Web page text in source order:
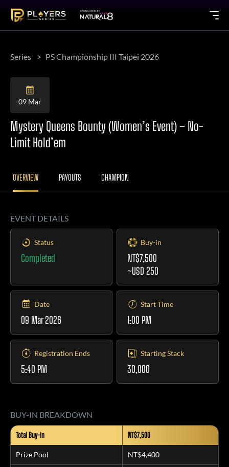
Series PS Championship III Taipei 2026
09 Mar
Mystery Queens Bounty (Women’s Event) – No-
Limit Hold’em
OVERVIEW PAYOUTS CHAMPION
EVENT DETAILS
Status
Completed
Buy-in
NT$7,500
~USD 250
Date
09 Mar 2026
Start Time
1:00 PM
Registration Ends
5:40 PM
Starting Stack
30,000
BUY-IN BREAKDOWN
Total Buy-in NT$7,500
Prize Pool NT$4,400